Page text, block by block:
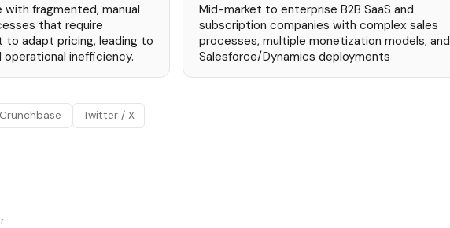
fragmented, manual
that require
to adapt pricing, leading to
inefficiency.
Mid-market to enterprise B2B SaaS and
subscription companies with complex sales
processes, multiple monetization models, and
Salesforce/Dynamics deployments
Twitter / X